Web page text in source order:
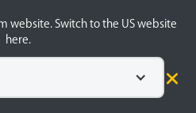
website. Switch to the US website
here.